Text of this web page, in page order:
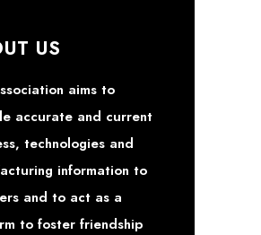
US
aims to
accurate and current
technologies and
information to
and to act as a
to foster friendship